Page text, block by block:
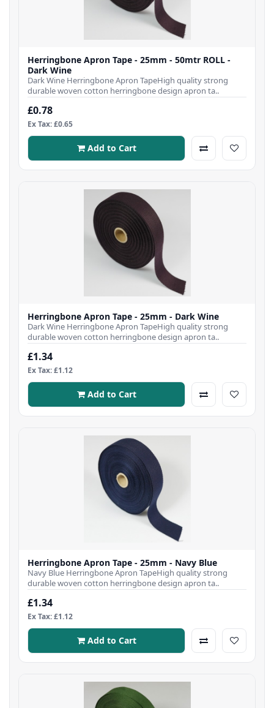
Herringbone Apron Tape - 25mm - 50mtr ROLL -
Dark Wine
Dark Wine Herringbone Apron TapeHigh quality strong
durable woven cotton herringbone design apron ta..
£0.78
Ex Tax: £0.65
Add to Cart
Herringbone Apron Tape - 25mm - Dark Wine
Dark Wine Herringbone Apron TapeHigh quality strong
durable woven cotton herringbone design apron ta..
£1.34
Ex Tax: £1.12
Add to Cart
Herringbone Apron Tape - 25mm - Navy Blue
Navy Blue Herringbone Apron TapeHigh quality strong
durable woven cotton herringbone design apron ta..
£1.34
Ex Tax: £1.12
Add to Cart